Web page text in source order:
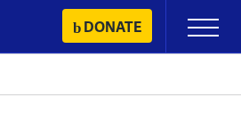
DONATE
Primary
Menu